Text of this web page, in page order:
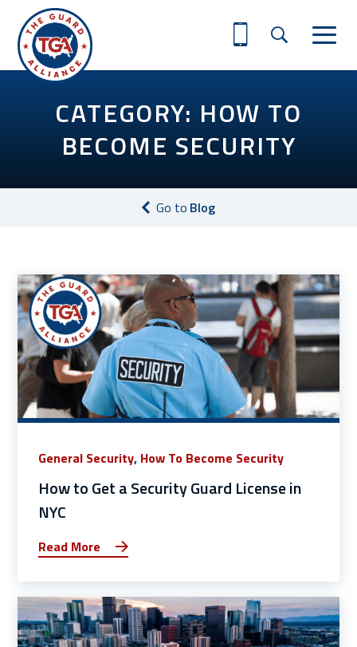
CATEGORY: HOW TO
BECOME SECURITY
Go to Blog
General Security, How To Become Security
How to Get a Security Guard License in
NYC
Read More